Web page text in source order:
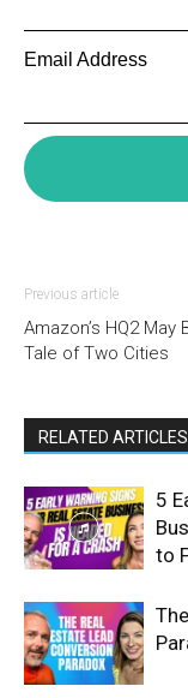
Email Address
Previous article
Amazon’s HQ2 May
Tale of Two Cities
RELATED ARTICLES
5
to